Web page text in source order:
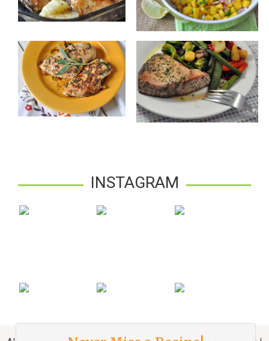
INSTAGRAM